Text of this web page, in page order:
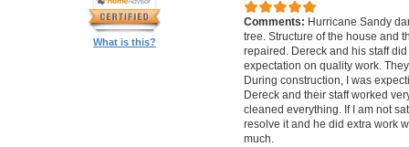
What is this?
Comments: Hurricane Sandy
tree. Structure of the house and
repaired. Dereck and his staff
expectation on quality work.
During construction, I was
Dereck and their staff worked
cleaned everything. If I am not
resolve it and he did extra work
much.